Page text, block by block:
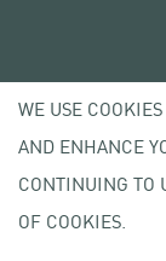
WE USE
AND ENHANCE
CONTINUING TO
OF COOKIES.